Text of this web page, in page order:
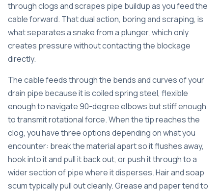
through clogs and scrapes pipe buildup as you feed the
cable forward. That dual action, boring and scraping, is
what separates a snake from a plunger, which only
creates pressure without contacting the blockage
directly.
The cable feeds through the bends and curves of your
drain pipe because it is coiled spring steel, flexible
enough to navigate 90-degree elbows but stiff enough
to transmit rotational force. When the tip reaches the
clog, you have three options depending on what you
encounter: break the material apart so it flushes away,
hook into it and pull it back out, or push it through to a
wider section of pipe where it disperses. Hair and soap
scum typically pull out cleanly. Grease and paper tend to